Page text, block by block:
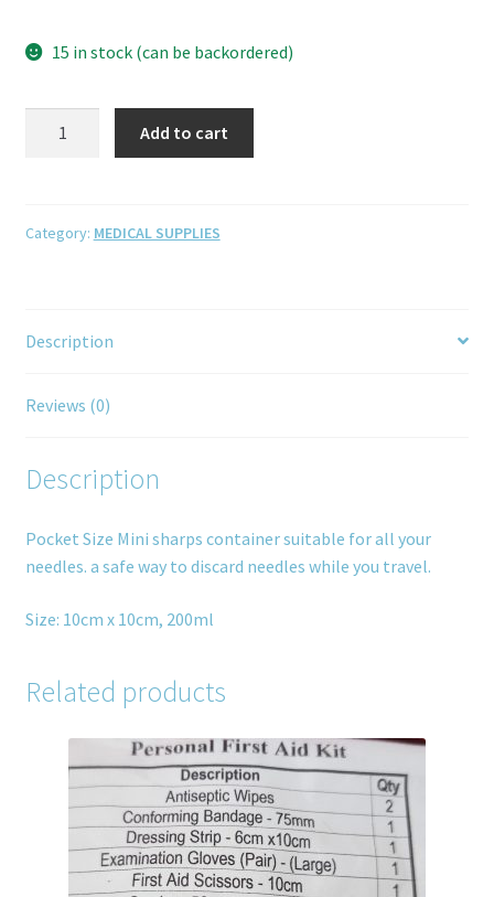
15 in stock (can be backordered)
Add to cart
Category: MEDICAL SUPPLIES
Description
Reviews (0)
Description
Pocket Size Mini sharps container suitable for all your
needles. a safe way to discard needles while you travel.
Size: 10cm x 10cm, 200ml
Related products